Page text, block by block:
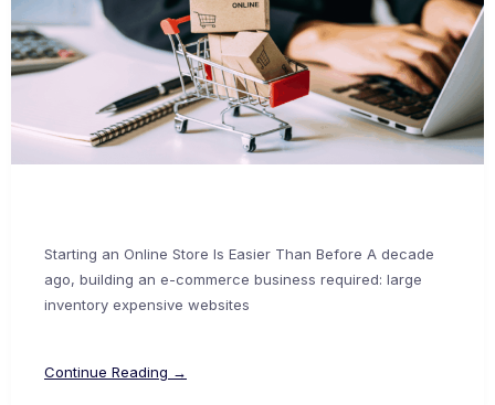
Starting an Online Store Is Easier Than Before A decade
ago, building an e-commerce business required: large
inventory expensive websites
Continue Reading →